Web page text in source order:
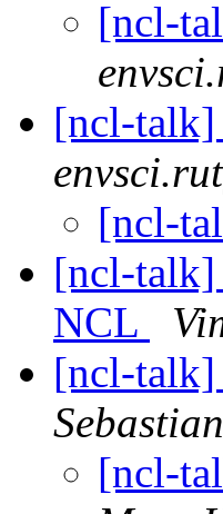
[ncl-
[ncl-talk]
[ncl-
[ncl-talk]
NCL
[ncl-talk]
[ncl-